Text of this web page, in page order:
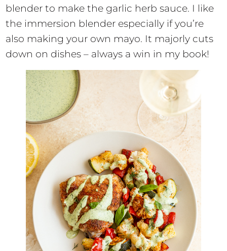
blender to make the garlic herb sauce. I like
the immersion blender especially if you’re
also making your own mayo. It majorly cuts
down on dishes – always a win in my book!